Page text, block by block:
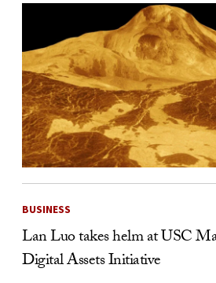
BUSINESS
Lan Luo takes helm at USC
Digital Assets Initiative